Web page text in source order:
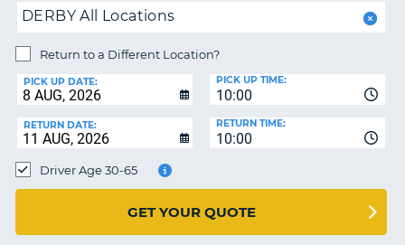
PARTNERS
HELP
MY
ACCOUNT
MANAGE
BOOKING
DERBY All Locations
Return to a Different Location?
PICK UP DATE:
10:00
PICK UP TIME:
RETURN DATE:
10:00
RETURN TIME:
Driver Age 30-65
GET YOUR QUOTE